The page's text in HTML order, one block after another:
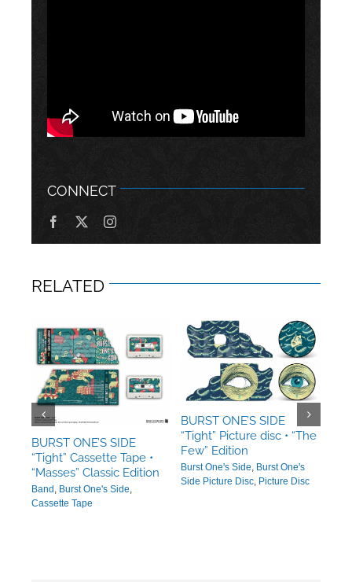
CONNECT
RELATED
BURST ONE’S SIDE
“Tight” Cassette Tape •
“Masses” Classic Edition
Band , Burst One's Side,
Cassette Tape
BURST ONE’S SIDE
“Tight” Picture disc • “The
Few” Edition
Burst One's Side Burst One's
Side Picture Disc Picture Disc